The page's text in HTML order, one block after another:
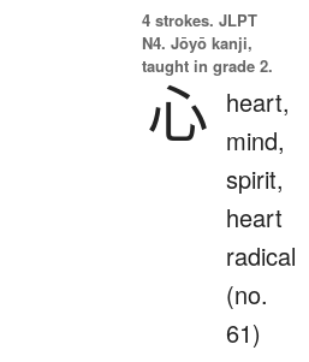
4 strokes. JLPT
N4. Jōyō kanji,
taught in grade 2.
心 heart,
mind,
spirit,
heart
radical
(no.
61)